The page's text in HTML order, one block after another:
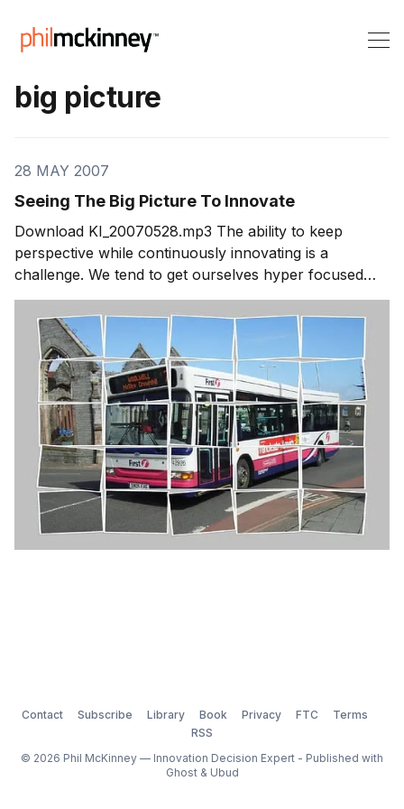
big picture
28 MAY 2007
Seeing The Big Picture To Innovate
Download KI_20070528.mp3 The ability to keep
perspective while continuously innovating is a
challenge. We tend to get ourselves hyper focused
and risk overlooking really great ideas. So who do
keep the big picture perspective while still staying
focused to create innovations that have impact?
Segment 1: Seeing The
Contact Subscribe Library Book Privacy FTC
Terms
RSS
© 2026 Phil McKinney — Innovation Decision Expert - Published with
Ghost& Ubud